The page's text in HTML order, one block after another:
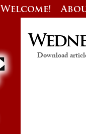
Welcome!
Download